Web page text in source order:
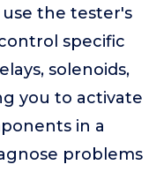
the tester's
specific
solenoids,
you to activate
in a
problems